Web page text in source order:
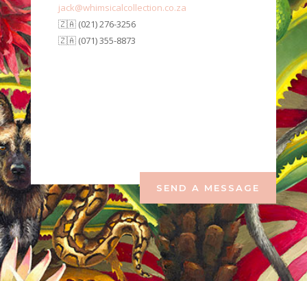
jack@whimsicalcollection.co.za
🇿🇦 (021) 276-3256
🇿🇦 (071) 355-8873
SEND A MESSAGE